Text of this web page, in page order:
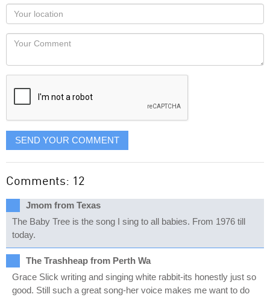
as
you
would
like
displayed
Your
Locaton
Your
SEND YOUR COMMENT
Comments: 12
Jmom from Texas
The Baby Tree is the song I sing to all babies. From 1976 till
today.
The Trashheap from Perth Wa
Grace Slick writing and singing white rabbit-its honestly just so
good. Still such a great song-her voice makes me want to do